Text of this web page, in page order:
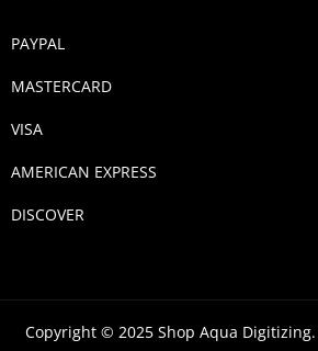
PAYPAL
MASTERCARD
VISA
AMERICAN EXPRESS
DISCOVER
Copyright © 2025 Shop Aqua